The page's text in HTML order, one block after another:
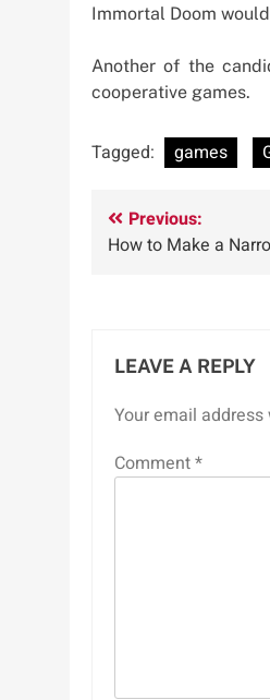
Immortal Doom
Another of the
cooperative games.
Tagged: games
Post
navigation
Previous:
How to Make a
LEAVE A REPLY
Your email
Comment*